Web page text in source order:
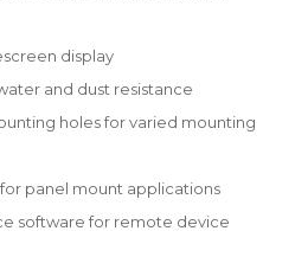
display
and dust resistance
holes for varied mounting
panel mount applications
software for remote device